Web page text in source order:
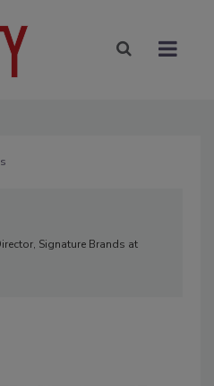
Signature Brands at